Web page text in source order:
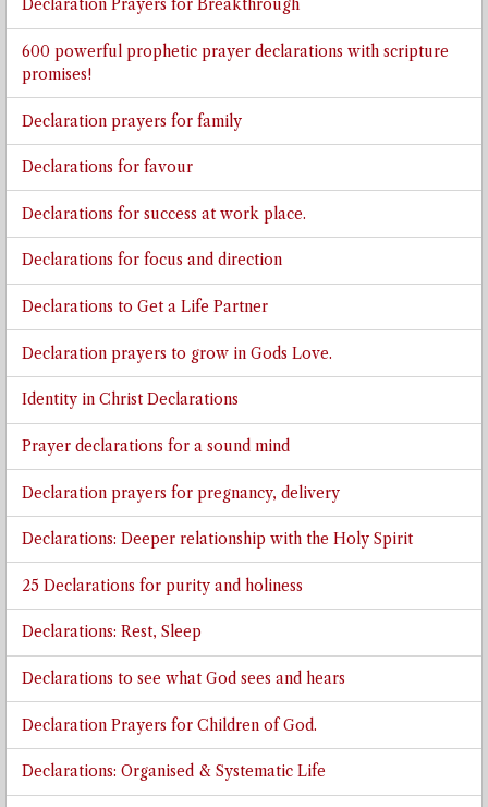
Declaration Prayers for Breakthrough
600 powerful prophetic prayer declarations with scripture
promises!
Declaration prayers for family
Declarations for favour
Declarations for success at work place.
Declarations for focus and direction
Declarations to Get a Life Partner
Declaration prayers to grow in Gods Love.
Identity in Christ Declarations
Prayer declarations for a sound mind
Declaration prayers for pregnancy, delivery
Declarations: Deeper relationship with the Holy Spirit
25 Declarations for purity and holiness
Declarations: Rest, Sleep
Declarations to see what God sees and hears
Declaration Prayers for Children of God.
Declarations: Organised & Systematic Life